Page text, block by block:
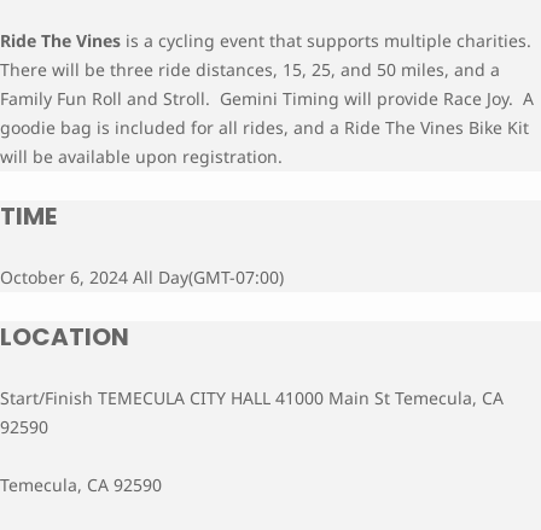
Ride The Vines is a cycling event that supports multiple charities.
There will be three ride distances, 15, 25, and 50 miles, and a
Family Fun Roll and Stroll. Gemini Timing will provide Race Joy. A
goodie bag is included for all rides, and a Ride The Vines Bike Kit
will be available upon registration.
TIME
October 6, 2024 All Day(GMT-07:00)
LOCATION
Start/Finish TEMECULA CITY HALL 41000 Main St Temecula, CA
92590
Temecula, CA 92590